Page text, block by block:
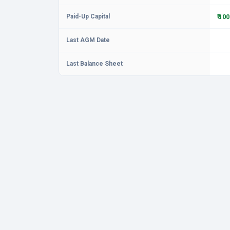
Paid-Up Capital ₹
Last AGM Date
Last Balance Sheet